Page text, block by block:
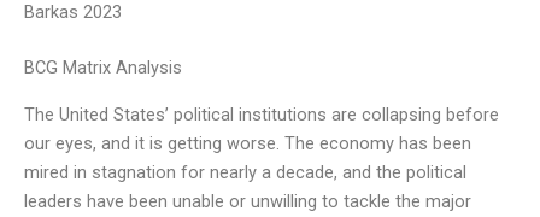
Barkas 2023
BCG Matrix Analysis
The United States’ political institutions are collapsing before
our eyes, and it is getting worse. The economy has been
mired in stagnation for nearly a decade, and the political
leaders have been unable or unwilling to tackle the major